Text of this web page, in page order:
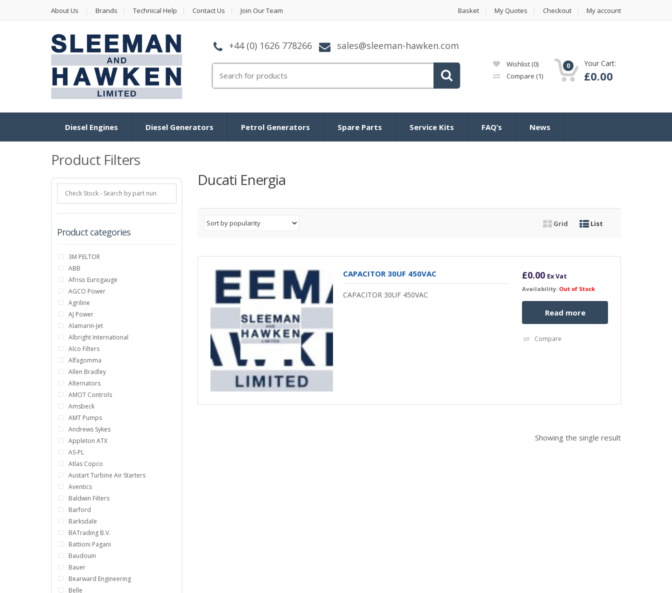
About Us Brands Technical Help Contact Us Join Our Team Basket My Quotes Checkout My account
+44 (0) 1626 778266 sales@sleeman-hawken.com
for:
Wishlist (0)
Compare (1)
0 Your Cart:
£0.00
Diesel Engines Diesel Generators Petrol Generators Spare Parts Service Kits FAQ’s News
Ducati Energia
Grid List
CAPACITOR 30UF 450VAC
CAPACITOR 30UF 450VAC
£0.00 Ex Vat
Availability: Out of Stock
Read more
Compare
Showing the single result
Product Filters
Product categories
3M PELTOR
ABB
Afriso Eurogauge
AGCO Power
Agriline
AJ Power
Alamarin-Jet
Albright International
Alco Filters
Alfagomma
Allen Bradley
Alternators
AMOT Controls
Amsbeck
AMT Pumps
Andrews Sykes
Appleton ATX
AS-PL
Atlas Copco
Austart Turbine Air Starters
Aventics
Baldwin Filters
Barford
Barksdale
BATrading B.V.
Battioni Pagani
Baudouin
Bauer
Bearward Engineering
Belle